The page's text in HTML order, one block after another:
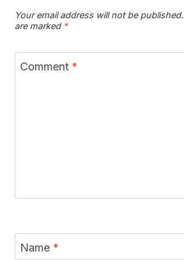
Your email address will not be published.
are marked *
Comment *
Name *